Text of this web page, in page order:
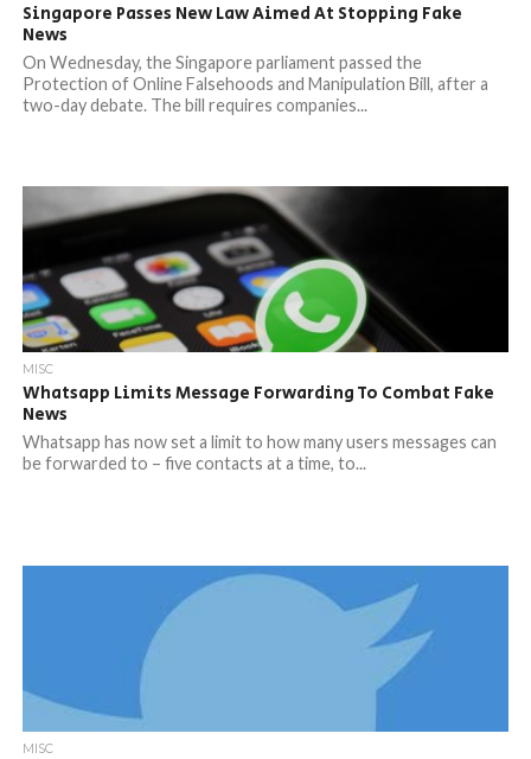
Singapore Passes New Law Aimed At Stopping Fake
News
On Wednesday, the Singapore parliament passed the
Protection of Online Falsehoods and Manipulation Bill, after a
two-day debate. The bill requires companies...
MISC
Whatsapp Limits Message Forwarding To Combat Fake
News
Whatsapp has now set a limit to how many users messages can
be forwarded to – five contacts at a time, to...
MISC